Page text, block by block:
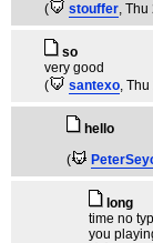
(
stouffer, Thu
so
very good
(
santexo,
hello
(
long
time no
you